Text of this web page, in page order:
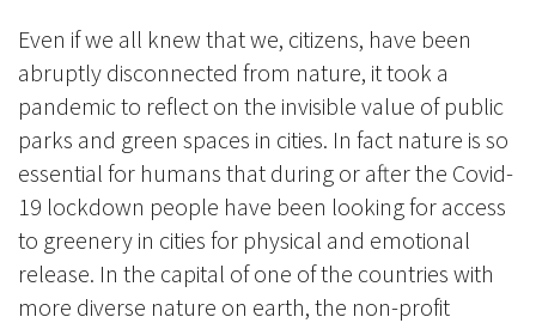
Even if we all knew that we, citizens, have been
abruptly disconnected from nature, it took a
pandemic to reflect on the invisible value of public
parks and green spaces in cities. In fact nature is so
essential for humans that during or after the Covid-
19 lockdown people have been looking for access
to greenery in cities for physical and emotional
release. In the capital of one of the countries with
more diverse nature on earth, the non-profit